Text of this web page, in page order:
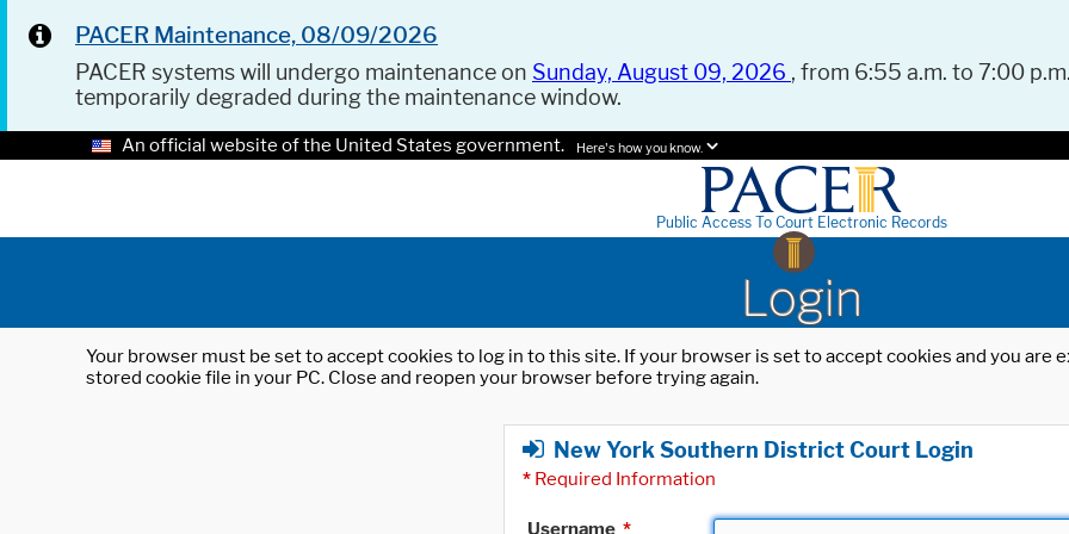
PACER Maintenance, 08/09/2026
PACER systems will undergo maintenance on Sunday, August 09, 2026 , from 6:55 a.m. to 7:00
temporarily degraded during the maintenance window.
An official website of the United States government. Here's how you know.
Public Access To Court Electronic Records
Login
Your browser must be set to accept cookies to log in to this site. If your browser is set to accept cookies and you
stored cookie file in your PC. Close and reopen your browser before trying again.
New York Southern District Court Login
* Required Information
Username *